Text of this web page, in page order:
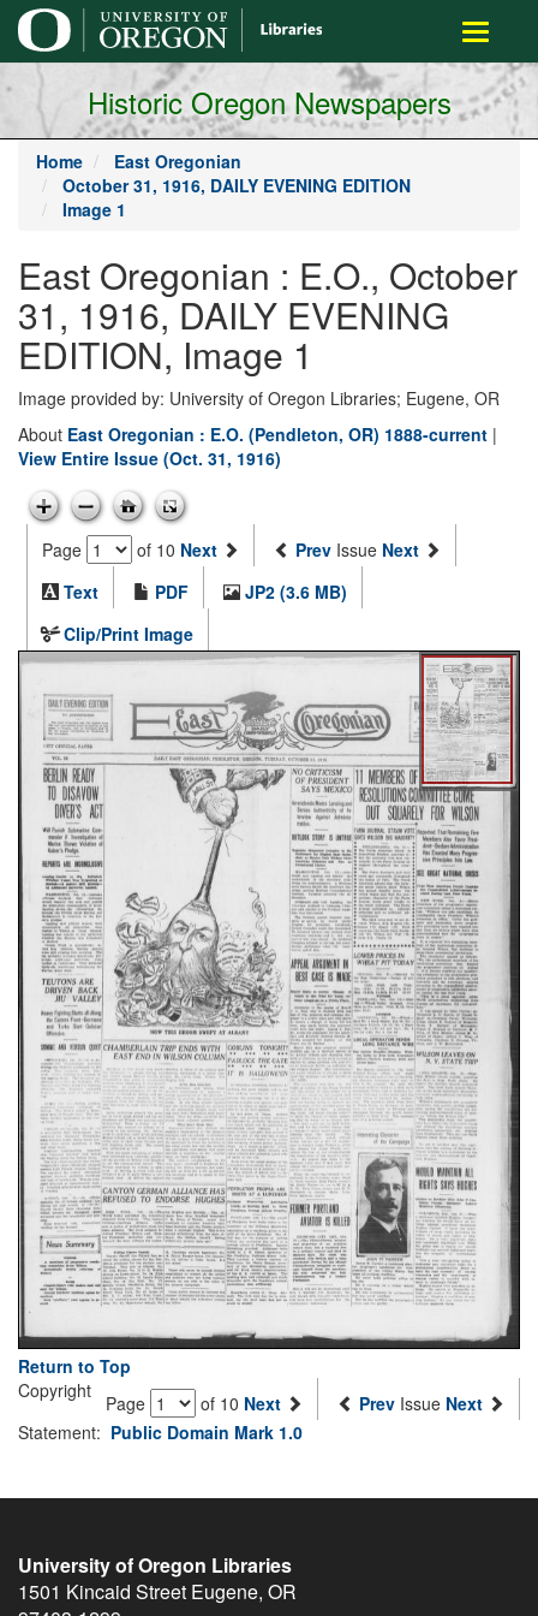
main
content
Toggle
Historic Oregon Newspapers
Home
East Oregonian
October 31, 1916, DAILY EVENING EDITION
Image 1
East Oregonian : E.O., October
31, 1916, DAILY EVENING
EDITION, Image 1
Image provided by: University of Oregon Libraries; Eugene, OR
About East Oregonian : E.O. (Pendleton, OR) 1888-current |
View Entire Issue (Oct. 31, 1916)
Page of 10 Next Prev Issue Next
Text
PDF
JP2 (3.6 MB)
Clip/Print Image
Return to Top
Page
of 10 Next Prev Issue Next
Copyright
Statement: Public Domain Mark 1.0
University of Oregon Libraries
1501 Kincaid Street Eugene, OR